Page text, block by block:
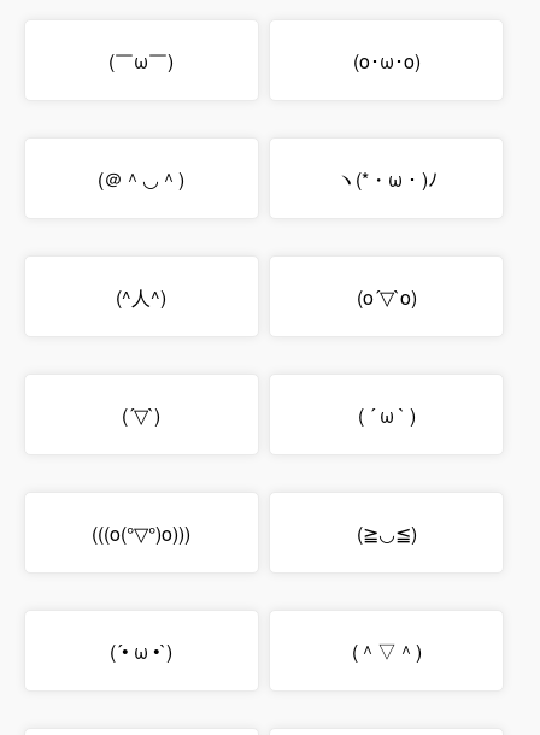
(￣ω￣) (o･ω･o)
(＠＾◡＾) ヽ(*・ω・)ﾉ
(^人^) (o´▽`o)
(´▽`) ( ´ ω ` )
(((o(°▽°)o))) (≧◡≦)
(´• ω •`) (＾▽＾)